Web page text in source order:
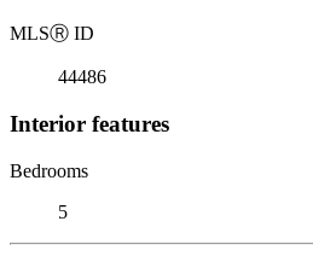
MLSⓇ ID
44486
Interior features
Bedrooms
5